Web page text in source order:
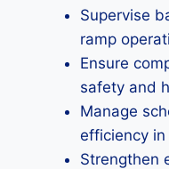
Supervise
ramp
Ensure
safety and
Manage
efficiency
Strengthen